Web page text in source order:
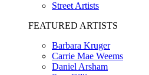
Street Artists
FEATURED ARTISTS
Barbara Kruger
Carrie Mae Weems
Daniel Arsham